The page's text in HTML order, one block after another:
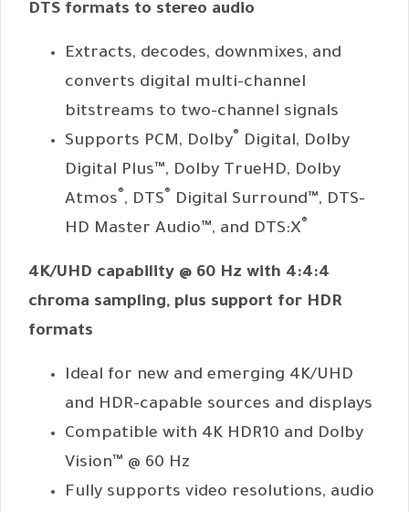
DTS formats to stereo audio
Extracts, decodes, downmixes, and
converts digital multi-channel
bitstreams to two-channel signals
Supports PCM, Dolby® Digital, Dolby
Digital Plus™, Dolby TrueHD, Dolby
Atmos®, DTS® Digital Surround™, DTS-
HD Master Audio™, and DTS:X®
4K/UHD capability @ 60 Hz with 4:4:4
chroma sampling, plus support for HDR
formats
Ideal for new and emerging 4K/UHD
and HDR-capable sources and displays
Compatible with 4K HDR10 and Dolby
Vision™ @ 60 Hz
Fully supports video resolutions, audio